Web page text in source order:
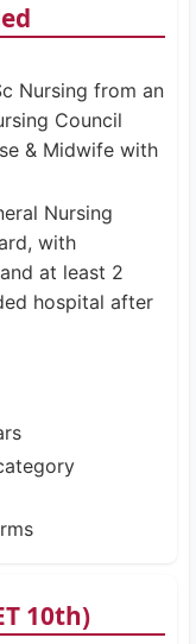
Nursing from an
Council
& Midwife with
Nursing
with
at least 2
hospital after
10th)